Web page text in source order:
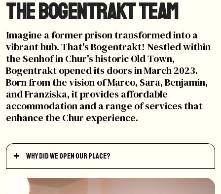
The Bogentrakt Team
Imagine a former prison transformed into a
vibrant hub. That's Bogentrakt! Nestled within
the Senhof in Chur's historic Old Town,
Bogentrakt opened its doors in March 2023.
Born from the vision of Marco, Sara, Benjamin,
and Franziska, it provides affordable
accommodation and a range of services that
enhance the Chur experience.
Why did we open our place?